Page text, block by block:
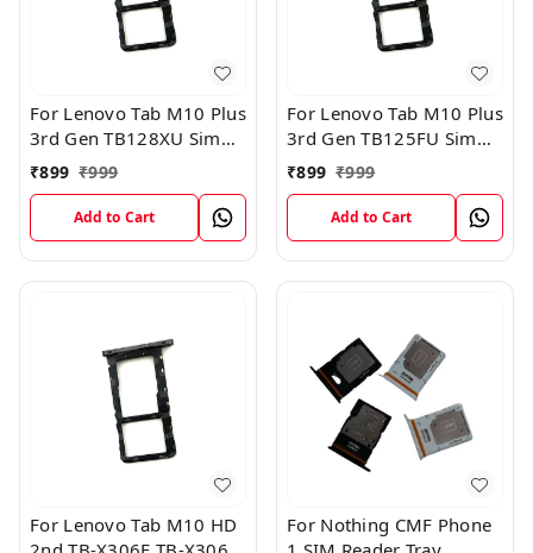
For Lenovo Tab M10 Plus
3rd Gen TB128XU Sim
Card Tray Holder Sim
Tray Slot Gray
₹899 ₹999
Add to Cart
For Lenovo Tab M10 Plus
3rd Gen TB125FU Sim
Card Tray Holder Sim
Tray Slot Gray
₹899 ₹999
Add to Cart
For Lenovo Tab M10 HD
For Nothing CMF Phone